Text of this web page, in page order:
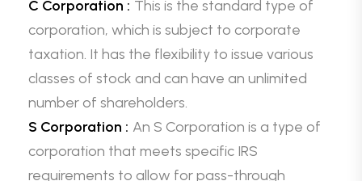
C Corporation : This is the standard type of
corporation, which is subject to corporate
taxation. It has the flexibility to issue various
classes of stock and can have an unlimited
number of shareholders.
S Corporation : An S Corporation is a type of
corporation that meets specific IRS
requirements to allow for pass-through